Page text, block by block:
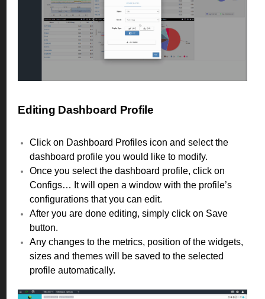
Editing Dashboard Profile
Click on Dashboard Profiles icon and select the
dashboard profile you would like to modify.
Once you select the dashboard profile, click on
Configs… It will open a window with the profile’s
configurations that you can edit.
After you are done editing, simply click on Save
button.
Any changes to the metrics, position of the widgets,
sizes and themes will be saved to the selected
profile automatically.